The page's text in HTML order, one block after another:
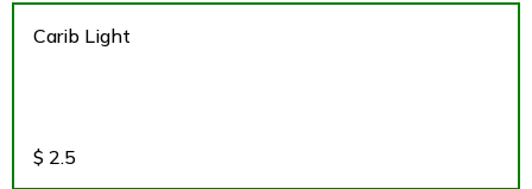
Carib Light
$ 2.5